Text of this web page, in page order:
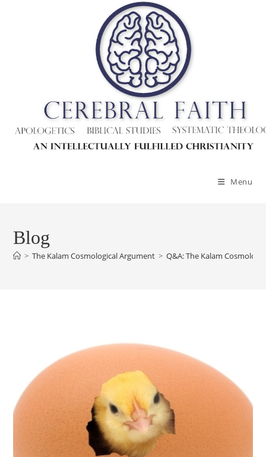
Menu
Blog
> The Kalam Cosmological Argument > Q&A: The Kalam